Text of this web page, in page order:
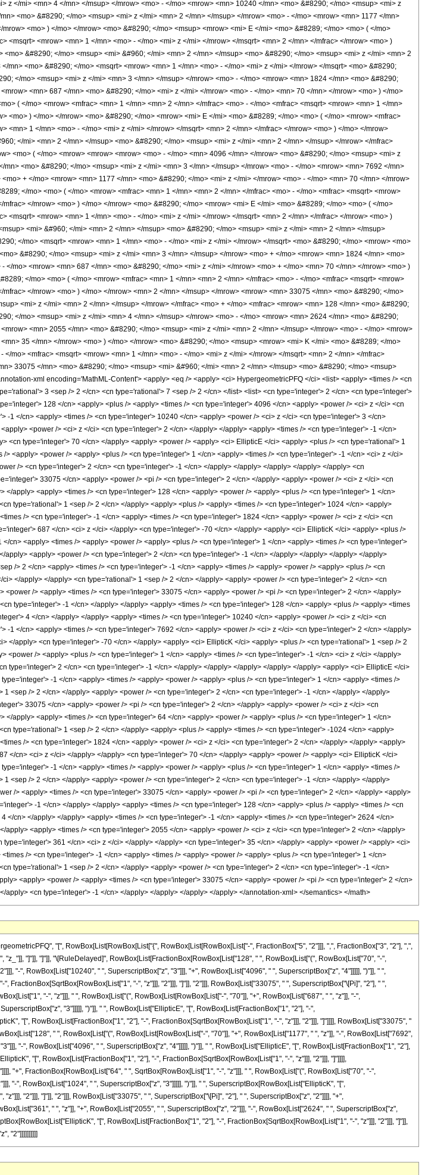
"[", RowBox[List[RowBox[List["{", RowBox[List[RowBox[List["-", FractionBox["5", "2"]]], ",", FractionBox["3", "2"], ",",
"z_"]], "]"]], "]"]], "\[RuleDelayed]", RowBox[List[FractionBox[RowBox[List["128", " ", RowBox[List["(", RowBox[List["70", "-",
"-", RowBox[List["10240", " ", SuperscriptBox["z", "3"]]], "+", RowBox[List["4096", " ", SuperscriptBox["z", "4"]]]]], ")"]], " ",
FractionBox[SqrtBox[RowBox[List["1", "-", "z"]]], "2"]]], "]"]], "2"]]], RowBox[List["33075", " ", SuperscriptBox["\[Pi]", "2"], " ",
"-", "z"]]], " ", RowBox[List["(", RowBox[List[RowBox[List["-", "70"]], "+", RowBox[List["687", " ", "z"]], "-",
"3"]]]]], ")"]], " ", RowBox[List["EllipticE", "[", RowBox[List[FractionBox["1", "2"], "-",
"[", RowBox[List[FractionBox["1", "2"], "-", FractionBox[SqrtBox[RowBox[List["1", "-", "z"]]], "2"]]], "]"]]]], RowBox[List["33075", "
" ", RowBox[List["(", RowBox[List[RowBox[List["-", "70"]], "+", RowBox[List["1177", " ", "z"]], "-", RowBox[List["7692",
"-", RowBox[List["4096", " ", SuperscriptBox["z", "4"]]]]], ")"]], " ", RowBox[List["EllipticE", "[", RowBox[List[FractionBox["1", "2"],
"[", RowBox[List[FractionBox["1", "2"], "-", FractionBox[SqrtBox[RowBox[List["1", "-", "z"]]], "2"]]], "]"]]]],
"+", FractionBox[RowBox[List["64", " ", SqrtBox[RowBox[List["1", "-", "z"]]], " ", RowBox[List["(", RowBox[List["70", "-",
"-", RowBox[List["1024", " ", SuperscriptBox["z", "3"]]]]], ")"]], " ", SuperscriptBox[RowBox[List["EllipticK", "[",
"2"]]], "]"]], "2"]]], RowBox[List["33075", " ", SuperscriptBox["\[Pi]", "2"], " ", SuperscriptBox["z", "2"]]]], "+",
" ", "z"]], "+", RowBox[List["2055", " ", SuperscriptBox["z", "2"]]], "-", RowBox[List["2624", " ", SuperscriptBox["z",
"[", RowBox[List[FractionBox["1", "2"], "-", FractionBox[SqrtBox[RowBox[List["1", "-", "z"]]], "2"]]], "]"]],
"2"]]]]]]]]]]